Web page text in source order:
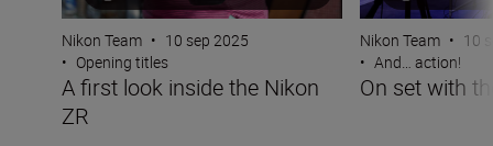
Nikon Team • 10 sep 2025
• Opening titles
A first look inside the Nikon
ZR
Nikon Team • 10
• And… action!
On set with